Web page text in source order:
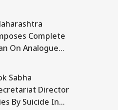
Complete
On Analogue
Jail, Rs 1 Lakh
Sabha
Director
By Suicide In